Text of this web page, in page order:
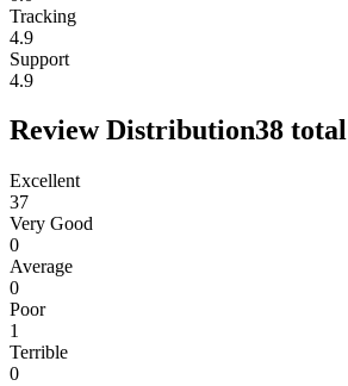
Tracking
4.9
Support
4.9
Review Distribution38 total
Excellent
37
Very Good
0
Average
0
Poor
1
Terrible
0